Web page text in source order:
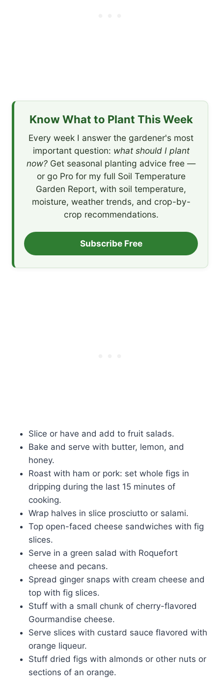
Know What to Plant This Week
Every week I answer the gardener's most
important question: what should I plant
now? Get seasonal planting advice free —
or go Pro for my full Soil Temperature
Garden Report, with soil temperature,
moisture, weather trends, and crop-by-
crop recommendations.
Subscribe Free
Slice or have and add to fruit salads.
Bake and serve with butter, lemon, and
honey.
Roast with ham or pork: set whole figs in
dripping during the last 15 minutes of
cooking.
Wrap halves in slice prosciutto or salami.
Top open-faced cheese sandwiches with fig
slices.
Serve in a green salad with Roquefort
cheese and pecans.
Spread ginger snaps with cream cheese and
top with fig slices.
Stuff with a small chunk of cherry-flavored
Gourmandise cheese.
Serve slices with custard sauce flavored with
orange liqueur.
Stuff dried figs with almonds or other nuts or
sections of an orange.